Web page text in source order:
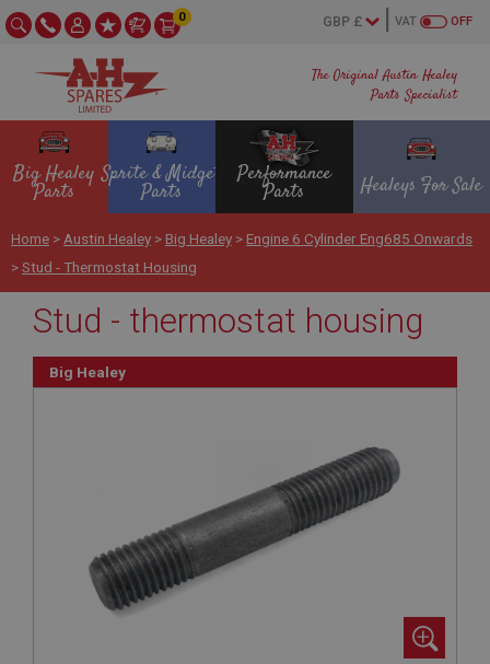
The Original Austin Healey
Parts Specialist
OFF
VAT
0
Big Healey
Parts
Sprite & Midget
Parts
Performance
Parts Healeys For Sale
Home > Austin Healey > Big Healey > Engine 6 Cylinder Eng685 Onwards
>Stud - Thermostat Housing
Stud - thermostat housing
Big Healey